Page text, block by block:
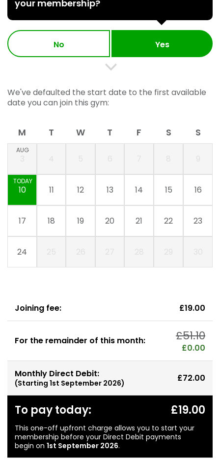
your membership?
No Yes
We've defaulted the start date to the first available
date you can join this gym:
M T W T F S S
AUG
10
TODAY
11 12 13 14 15 16
17 18 19 20 21 22 23
24
Joining fee: £19.00
For the remainder of this month: £51.10
£0.00
Monthly Direct Debit:
(Starting 1st September 2026) £72.00
To pay today:
This one-off upfront charge allows you to start your
membership before your Direct Debit payments
begin on 1st September 2026.
£19.00